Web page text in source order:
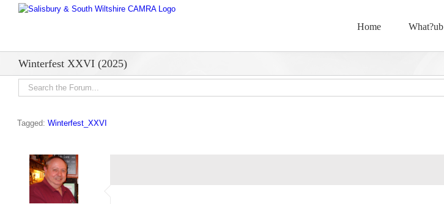
Home What?ub
Winterfest XXVI (2025)
Tagged: Winterfest_XXVI